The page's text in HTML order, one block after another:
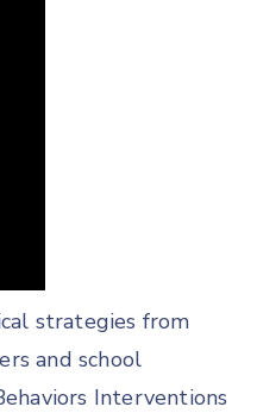
strategies from
and school
Interventions